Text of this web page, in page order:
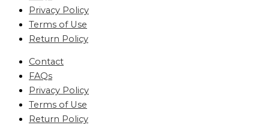
Privacy Policy
Terms of Use
Return Policy
Contact
FAQs
Privacy Policy
Terms of Use
Return Policy